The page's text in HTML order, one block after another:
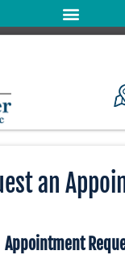
an
Appointment